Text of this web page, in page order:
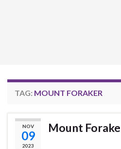
TAG: MOUNT FORAKER
NOV
09
2023
Mount